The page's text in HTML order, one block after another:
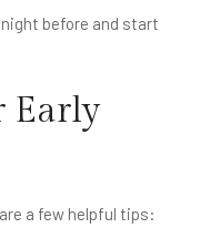
before and start
Early
a few helpful tips: